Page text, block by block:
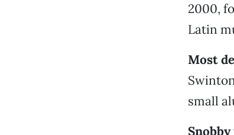
2000,
Latin
Most
small